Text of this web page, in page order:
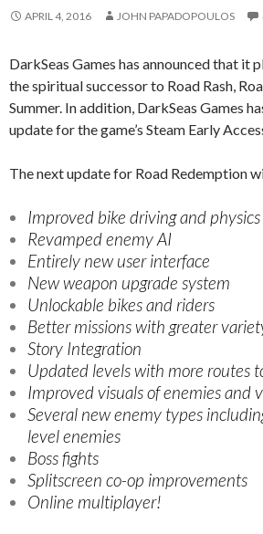
APRIL 4, 2016 JOHN PAPADOPOULOS
DarkSeas Games has announced that it
the spiritual successor to Road Rash,
Summer. In addition, DarkSeas Games
update for the game’s Steam Early
The next update for Road Redemption
Improved bike driving and physics
Revamped enemy AI
Entirely new user interface
New weapon upgrade system
Unlockable bikes and riders
Better missions with greater
Story Integration
Updated levels with more routes
Improved visuals of enemies and
Several new enemy types
level enemies
Boss fights
Splitscreen co-op improvements
Online multiplayer!